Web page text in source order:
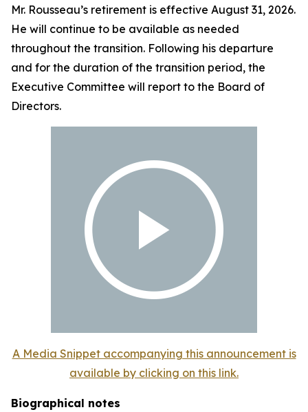
Mr. Rousseau’s retirement is effective August 31, 2026.
He will continue to be available as needed
throughout the transition. Following his departure
and for the duration of the transition period, the
Executive Committee will report to the Board of
Directors.
A Media Snippet accompanying this announcement is
available by clicking on this link.
Biographical notes